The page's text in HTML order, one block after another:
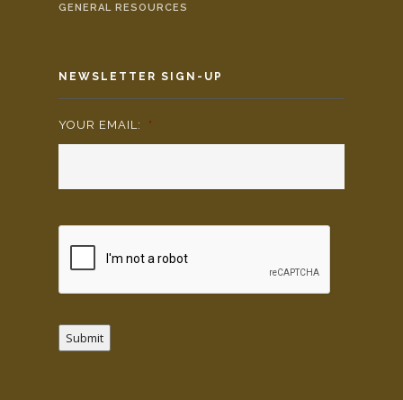
GENERAL RESOURCES
NEWSLETTER SIGN-UP
YOUR EMAIL: *
Submit